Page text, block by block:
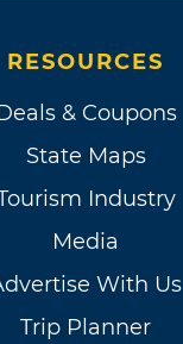
RESOURCES
& Coupons
State Maps
Industry
Media
With Us
Trip Planner